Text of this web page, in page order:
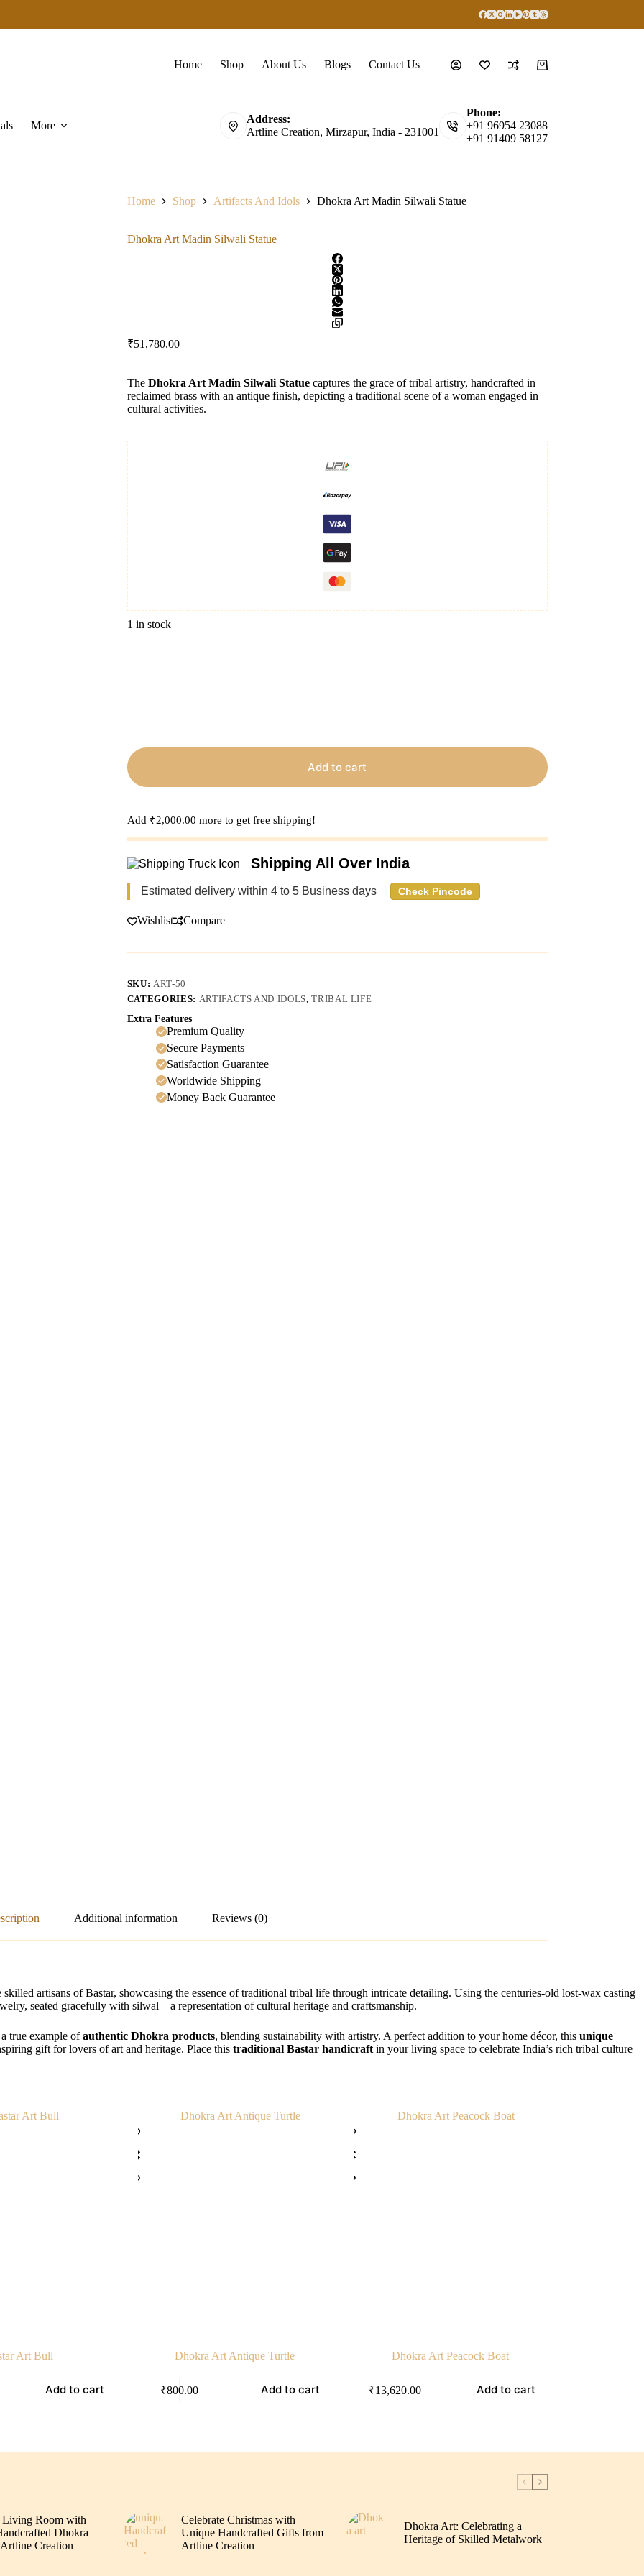
Home Shop About Us Blogs Contact Us
Shopping
More
Address:
Artline Creation, Mirzapur, India - 231001
Phone:
+91 96954 23088
+91 91409 58127
Home Shop Artifacts And Idols Dhokra Art Madin Silwali Statue
Dhokra Art Madin Silwali Statue
₹51,780.00
The Dhokra Art Madin Silwali Statuecaptures the grace of tribal artistry, handcrafted in
reclaimed brass with an antique finish, depicting a traditional scene of a woman engaged in
cultural activities.
1 in stock
Add to cart
Add ₹2,000.00 more to get free shipping!
Shipping All Over India
Estimated delivery within 4 to 5 Business days Check Pincode
Wishlist Compare
SKU:ART-50
CATEGORIES: ARTIFACTS AND IDOLS,TRIBAL LIFE
Extra Features
Premium Quality
Secure Payments
Satisfaction Guarantee
Worldwide Shipping
Money Back Guarantee
Additional information Reviews (0)
artisans of Bastar, showcasing the essence of traditional tribal life through intricate detailing. Using the centuries-old lost-wax casting
seated gracefully with silwal—a representation of cultural heritage and craftsmanship.
true example ofauthentic Dhokra products, blending sustainability with artistry. A perfect addition to your home décor, this unique
gift for lovers of art and heritage. Place this traditional Bastar handicraft in your living space to celebrate India’s rich tribal culture
Art Bull
Add to cart
Dhokra Art Antique Turtle
₹800.00 Add to cart
Dhokra Art Peacock Boat
₹13,620.00 Add to cart
Living Room with
Dhokra
Creation
Celebrate Christmas with
Unique Handcrafted Gifts from
Artline Creation
Dhokra Art: Celebrating a
Heritage of Skilled Metalwork